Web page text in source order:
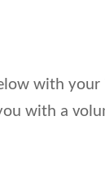
with
with a